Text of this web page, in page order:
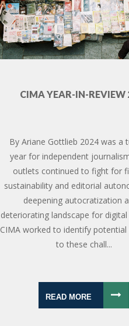
CIMA YEAR-IN-REVIEW
By Ariane Gottlieb 2024 was a
year for independent
outlets continued to fight for
sustainability and editorial
deepening autocratization
deteriorating landscape for
CIMA worked to identify potential
to these chall...
READ MORE